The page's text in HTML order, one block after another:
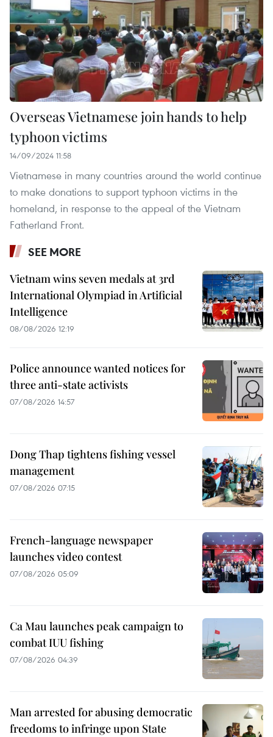
Overseas Vietnamese join hands to help
typhoon victims
14/09/2024 11:58
Vietnamese in many countries around the world continue
to make donations to support typhoon victims in the
homeland, in response to the appeal of the Vietnam
Fatherland Front.
SEE MORE
Vietnam wins seven medals at 3rd
International Olympiad in Artificial
Intelligence
08/08/2026 12:19
Police announce wanted notices for
three anti-state activists
07/08/2026 14:57
Dong Thap tightens fishing vessel
management
07/08/2026 07:15
French-language newspaper
launches video contest
07/08/2026 05:09
Ca Mau launches peak campaign to
combat IUU fishing
07/08/2026 04:39
Man arrested for abusing democratic
freedoms to infringe upon State